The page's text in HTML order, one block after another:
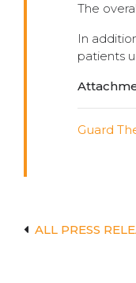
The
In
patients
Guard
ALL PRESS